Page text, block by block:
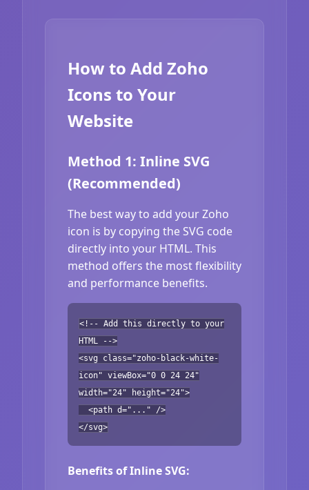
How to Add Zoho
Icons to Your
Website
Method 1: Inline SVG
(Recommended)
The best way to add your Zoho
icon is by copying the SVG code
directly into your HTML. This
method offers the most flexibility
and performance benefits.
<!-- Add this directly to your
HTML -->
<svg class="zoho-black-white-
icon" viewBox="0 0 24 24"
width="24" height="24">
<path d="..." />
</svg>
Benefits of Inline SVG: